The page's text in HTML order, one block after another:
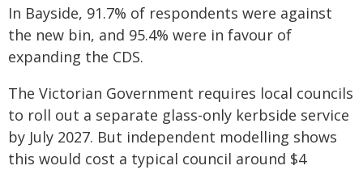
In Bayside, 91.7% of respondents were against
the new bin, and 95.4% were in favour of
expanding the CDS.
The Victorian Government requires local councils
to roll out a separate glass-only kerbside service
by July 2027. But independent modelling shows
this would cost a typical council around $4